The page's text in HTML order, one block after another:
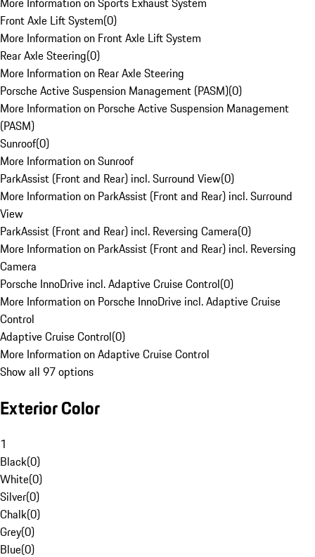
Front Axle Lift System(0)
More Information on Front Axle Lift System
Rear Axle Steering(0)
More Information on Rear Axle Steering
Porsche Active Suspension Management (PASM)(0)
More Information on Porsche Active Suspension Management
(PASM)
Sunroof(0)
More Information on Sunroof
ParkAssist (Front and Rear) incl. Surround View(0)
More Information on ParkAssist (Front and Rear) incl. Surround
View
ParkAssist (Front and Rear) incl. Reversing Camera(0)
More Information on ParkAssist (Front and Rear) incl. Reversing
Camera
Porsche InnoDrive incl. Adaptive Cruise Control(0)
More Information on Porsche InnoDrive incl. Adaptive Cruise
Control
Adaptive Cruise Control(0)
More Information on Adaptive Cruise Control
Show all 97 options
Exterior Color
1
Black(0)
White(0)
Silver(0)
Chalk(0)
Grey(0)
Blue(0)